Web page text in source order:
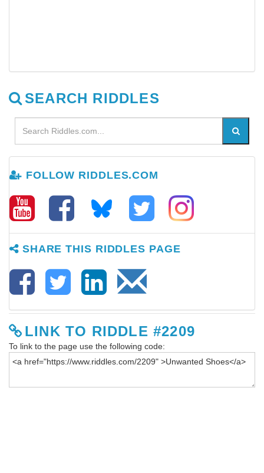
SEARCH RIDDLES
FOLLOW RIDDLES.COM
SHARE THIS RIDDLES PAGE
LINK TO RIDDLE #2209
To link to the page use the following code: